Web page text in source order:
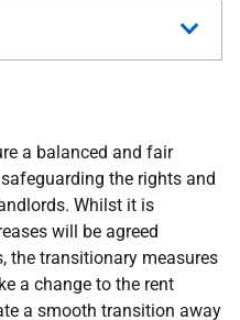
a balanced and fair
the rights and
Whilst it is
will be agreed
the transitionary measures
a change to the rent
a smooth transition away